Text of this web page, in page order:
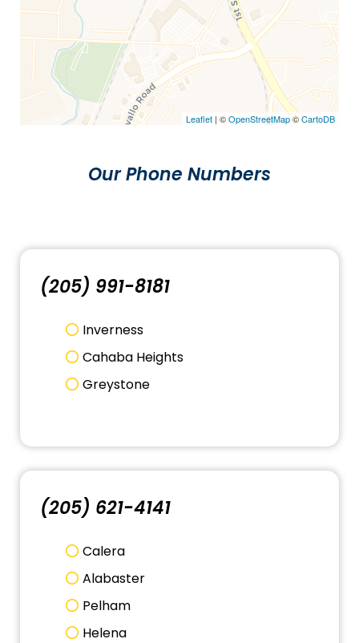
Leaflet | ©OpenStreetMap©CartoDB
Our Phone Numbers
(205) 991-8181
Inverness
Cahaba Heights
Greystone
(205) 621-4141
Calera
Alabaster
Pelham
Helena